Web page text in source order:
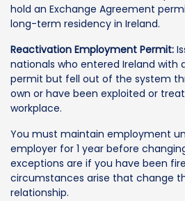
hold an Exchange Agreement
long-term residency in Ireland.
Reactivation Employment Permit:
nationals who entered Ireland with
permit but fell out of the system
own or have been exploited or
workplace.
You must maintain employment
employer for 1 year before
exceptions are if you have been
circumstances arise that change
relationship.